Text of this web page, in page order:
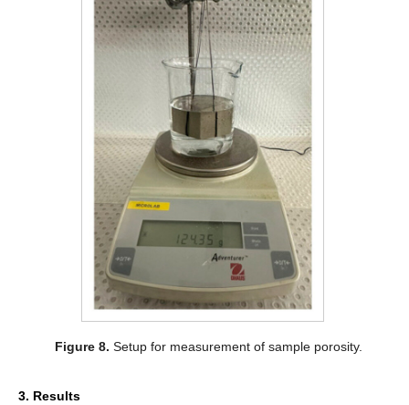
Figure 8. Setup for measurement of sample porosity.
3. Results